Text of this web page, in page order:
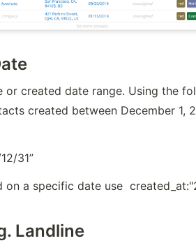
created date range. Using the
created between December 1,
31”
a specific date use
Landline